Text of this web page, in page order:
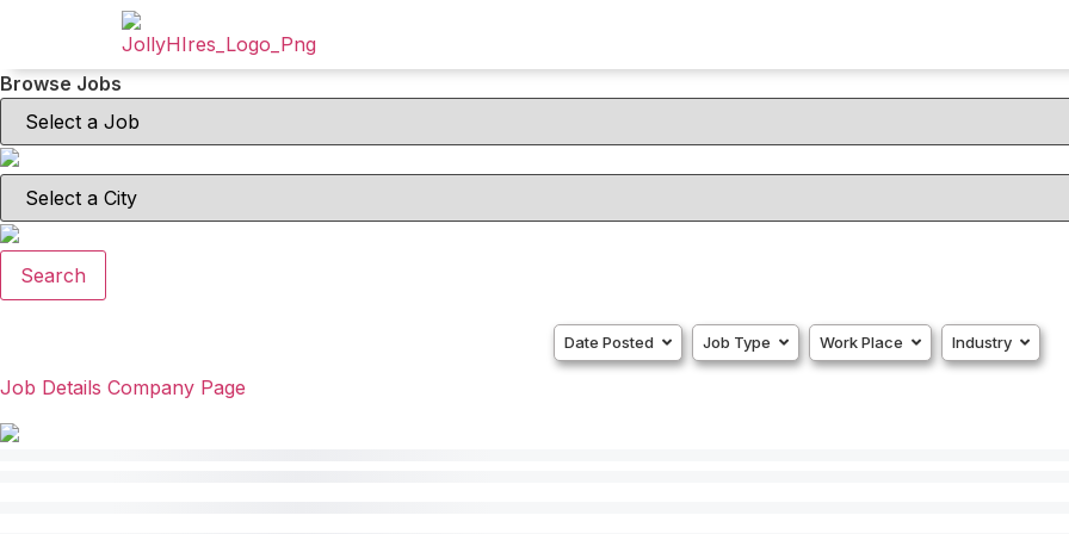
Browse Jobs
Search
Date Posted Job Type Work Place Industry
Job Details Company Page